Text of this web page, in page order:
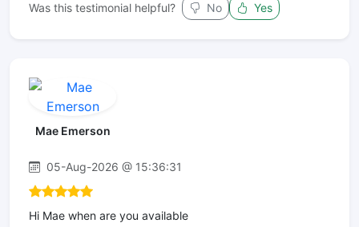
Was this testimonial helpful? No Yes
Mae Emerson
05-Aug-2026 @ 15:36:31
Hi Mae when are you available